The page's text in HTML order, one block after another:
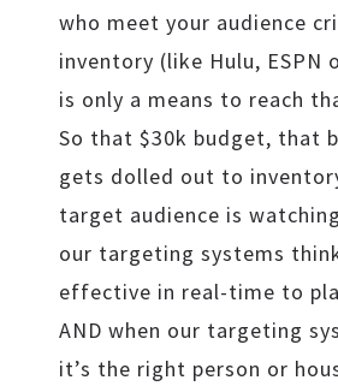
who meet your audience
inventory (like Hulu, ESPN
is only a means to reach
So that $30k budget, that
gets dolled out to
target audience is
our targeting systems
effective in real-time to
AND when our targeting
it’s the right person or